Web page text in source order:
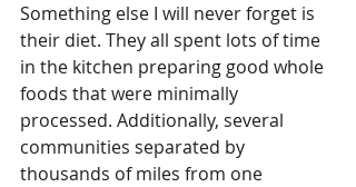
Something else I will never forget is
their diet. They all spent lots of time
in the kitchen preparing good whole
foods that were minimally
processed. Additionally, several
communities separated by
thousands of miles from one